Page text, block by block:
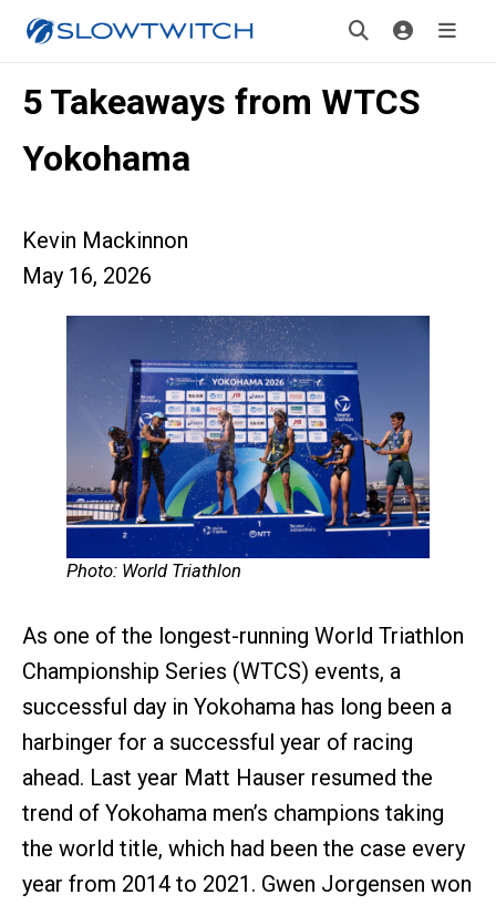
5 Takeaways from WTCS
Yokohama
Kevin Mackinnon
May 16, 2026
Photo: World Triathlon
As one of the longest-running World Triathlon
Championship Series (WTCS) events, a
successful day in Yokohama has long been a
harbinger for a successful year of racing
ahead. Last year Matt Hauser resumed the
trend of Yokohama men’s champions taking
the world title, which had been the case every
year from 2014 to 2021. Gwen Jorgensen won